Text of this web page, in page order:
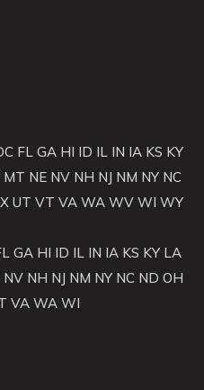
FL GA HI ID IL IN IA KS KY
MT NE NV NH NJ NM NY NC
UT VT VA WA WV WI WY
GA HI ID IL IN IA KS KY LA
NV NH NJ NM NY NC ND OH
VA WA WI